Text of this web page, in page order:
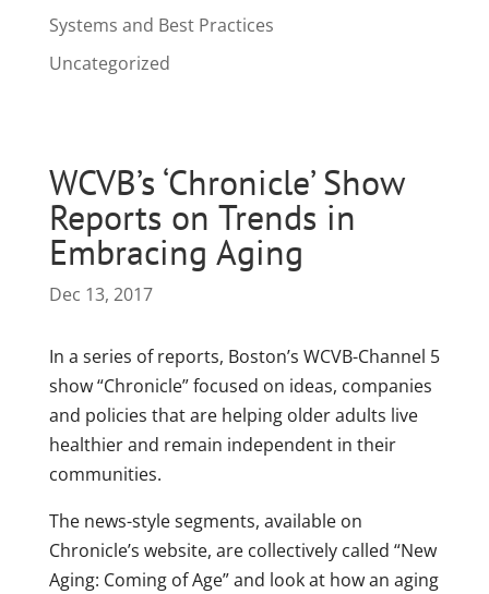
Systems and Best Practices
Uncategorized
WCVB’s ‘Chronicle’ Show
Reports on Trends in
Embracing Aging
Dec 13, 2017
In a series of reports, Boston’s WCVB-Channel 5
show “Chronicle” focused on ideas, companies
and policies that are helping older adults live
healthier and remain independent in their
communities.
The news-style segments, available on
Chronicle’s website, are collectively called “New
Aging: Coming of Age” and look at how an aging